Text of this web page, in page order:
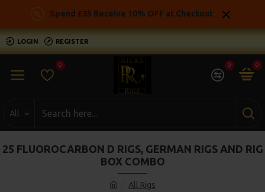
Spend £35 Receive 10% OFF at Checkout
LOGIN REGISTER
0 0 0
All
All Rigs
25 FLUOROCARBON D RIGS, GERMAN RIGS AND RIG
BOX COMBO